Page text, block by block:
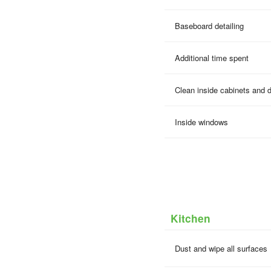
Baseboard detailing
Additional time spent
Clean inside cabinets and
Inside windows
Kitchen
Dust and wipe all surfaces